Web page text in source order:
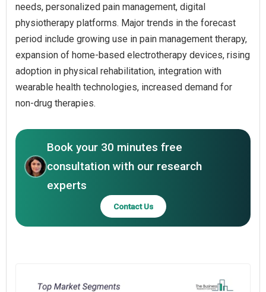
needs, personalized pain management, digital
physiotherapy platforms. Major trends in the forecast
period include growing use in pain management therapy,
expansion of home-based electrotherapy devices, rising
adoption in physical rehabilitation, integration with
wearable health technologies, increased demand for
non-drug therapies.
Book your 30 minutes free
consultation with our research
experts
Contact Us